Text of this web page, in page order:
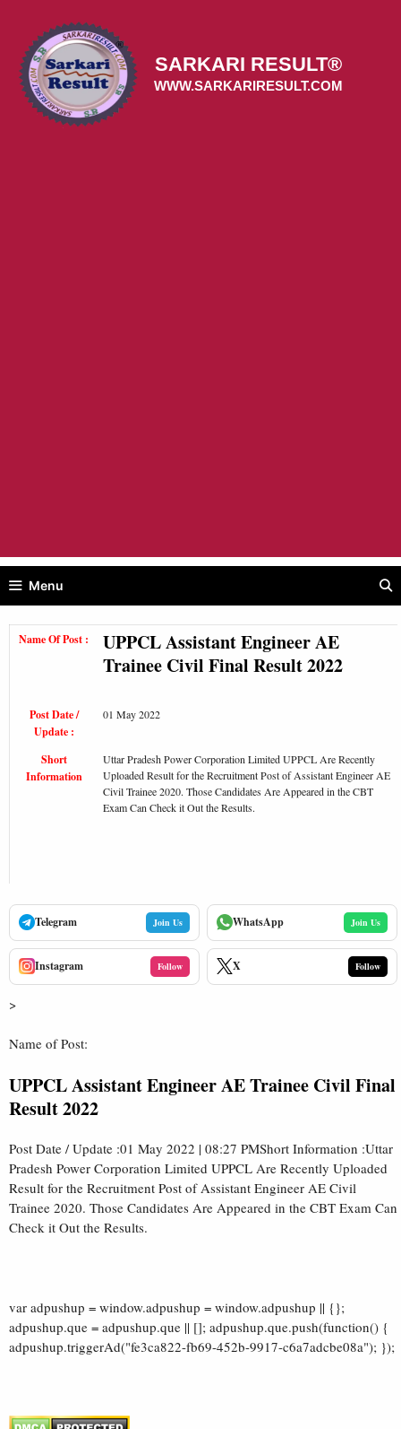
content
SARKARI RESULT®
WWW.SARKARIRESULT.COM
Menu
Name Of Post :
UPPCL Assistant Engineer AE
Trainee Civil Final Result 2022
Post Date /
Update :
01 May 2022
Short
Information
Uttar Pradesh Power Corporation Limited UPPCL Are Recently
Uploaded Result for the Recruitment Post of Assistant Engineer AE
Civil Trainee 2020. Those Candidates Are Appeared in the CBT
Exam Can Check it Out the Results.
Telegram Join Us WhatsApp Join Us
Instagram Follow X Follow
>
Name of Post:
UPPCL Assistant Engineer AE Trainee Civil Final
Result 2022
Post Date / Update :01 May 2022 | 08:27 PMShort Information :Uttar
Pradesh Power Corporation Limited UPPCL Are Recently Uploaded
Result for the Recruitment Post of Assistant Engineer AE Civil
Trainee 2020. Those Candidates Are Appeared in the CBT Exam Can
Check it Out the Results.
var adpushup = window.adpushup = window.adpushup || {};
adpushup.que = adpushup.que || []; adpushup.que.push(function() {
adpushup.triggerAd("fe3ca822-fb69-452b-9917-c6a7adcbe08a"); });